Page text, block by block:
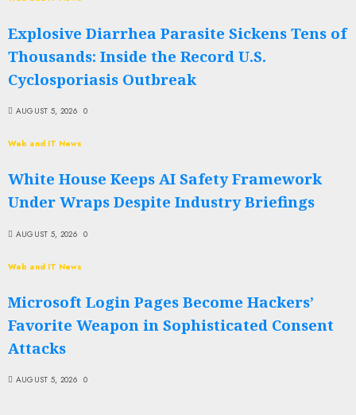
Explosive Diarrhea Parasite Sickens Tens of
Thousands: Inside the Record U.S.
Cyclosporiasis Outbreak
AUGUST 5, 2026 0
Web and IT News
White House Keeps AI Safety Framework
Under Wraps Despite Industry Briefings
AUGUST 5, 2026 0
Web and IT News
Microsoft Login Pages Become Hackers’
Favorite Weapon in Sophisticated Consent
Attacks
AUGUST 5, 2026 0